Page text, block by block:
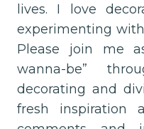
lives. I love
experimenting
Please join me
wanna-be”
decorating and
fresh inspiration